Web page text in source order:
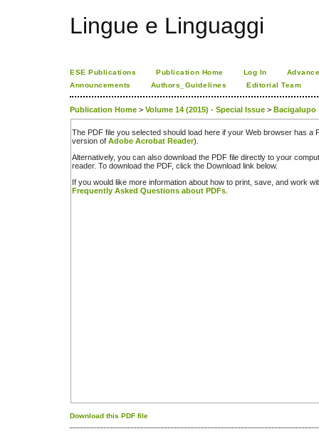
Lingue e Linguaggi
ESE Publications Publication Home Log In
Announcements
Authors_Guidelines Editorial Team
Publication Home > Volume 14 (2015) - Special Issue > Bacigalupo
The PDF file you selected should load here if your Web browser has a
version of Adobe Acrobat Reader).
Alternatively, you can also download the PDF file directly to your
reader. To download the PDF, click the Download link below.
If you would like more information about how to print, save, and work
Frequently Asked Questions about PDFs
Download this PDF file